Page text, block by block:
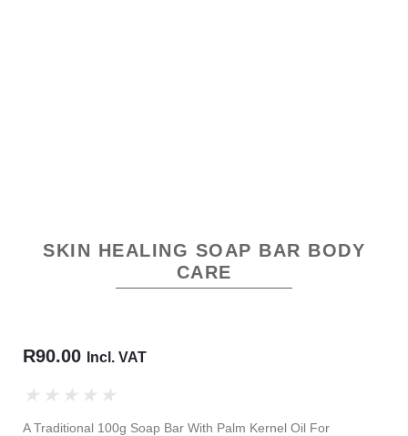
SKIN HEALING SOAP BAR BODY
CARE
R90.00 Incl. VAT
★ ★ ★ ★ ★
A Traditional 100g Soap Bar With Palm Kernel Oil For